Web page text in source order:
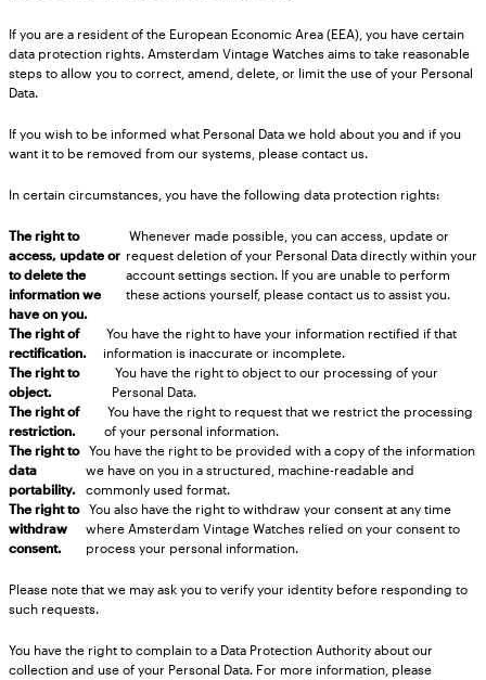
If you are a resident of the European Economic Area (EEA), you have certain
data protection rights. Amsterdam Vintage Watches aims to take reasonable
steps to allow you to correct, amend, delete, or limit the use of your Personal
Data.
If you wish to be informed what Personal Data we hold about you and if you
want it to be removed from our systems, please contact us.
In certain circumstances, you have the following data protection rights:
The right to
access, update or
to delete the
information we
have on you.
Whenever made possible, you can access, update or
request deletion of your Personal Data directly within your
account settings section. If you are unable to perform
these actions yourself, please contact us to assist you.
The right of
rectification.
You have the right to have your information rectified if that
information is inaccurate or incomplete.
The right to
object.
You have the right to object to our processing of your
Personal Data.
The right of
restriction.
You have the right to request that we restrict the processing
of your personal information.
The right to
data
portability.
You have the right to be provided with a copy of the information
we have on you in a structured, machine-readable and
commonly used format.
The right to
withdraw
consent.
You also have the right to withdraw your consent at any time
where Amsterdam Vintage Watches relied on your consent to
process your personal information.
Please note that we may ask you to verify your identity before responding to
such requests.
You have the right to complain to a Data Protection Authority about our
collection and use of your Personal Data. For more information, please